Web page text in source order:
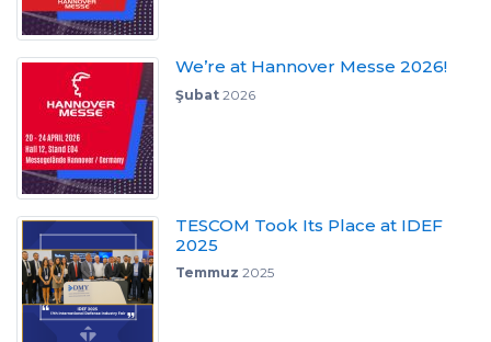
We’re at Hannover Messe 2026!
Şubat2026
TESCOM Took Its Place at IDEF
2025
Temmuz 2025